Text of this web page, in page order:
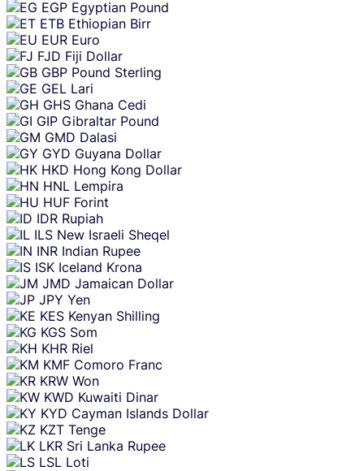
EGP Egyptian Pound
ETB Ethiopian Birr
EUR Euro
FJD Fiji Dollar
GBP Pound Sterling
GEL Lari
GHS Ghana Cedi
GIP Gibraltar Pound
GMD Dalasi
GYD Guyana Dollar
HKD Hong Kong Dollar
HNL Lempira
HUF Forint
IDR Rupiah
ILS New Israeli Sheqel
INR Indian Rupee
ISK Iceland Krona
JMD Jamaican Dollar
JPY Yen
KES Kenyan Shilling
KGS Som
KHR Riel
KMF Comoro Franc
KRW Won
KWD Kuwaiti Dinar
KYD Cayman Islands Dollar
KZT Tenge
LKR Sri Lanka Rupee
LSL Loti